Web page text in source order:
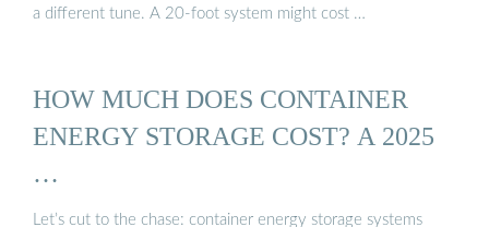
a different tune. A 20-foot system might cost …
HOW MUCH DOES CONTAINER
ENERGY STORAGE COST? A 2025
…
Let’s cut to the chase: container energy storage systems